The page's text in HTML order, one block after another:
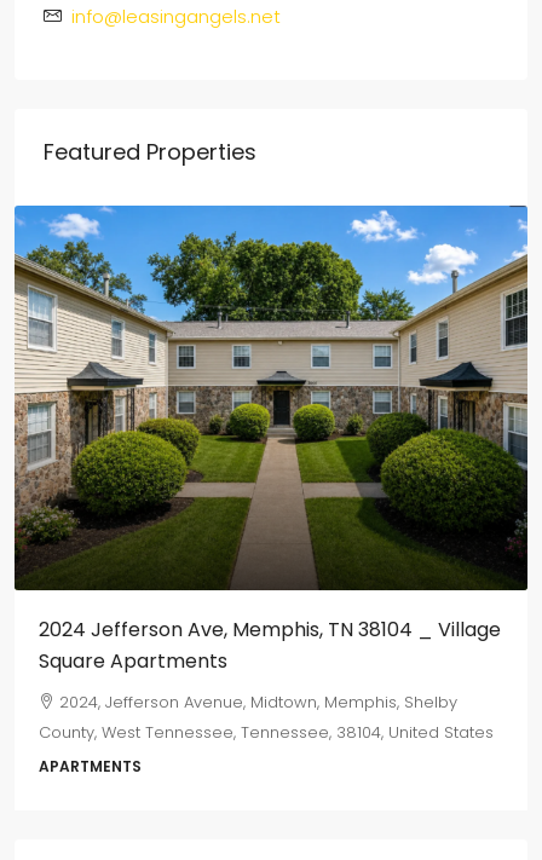
info@leasingangels.net
Featured Properties
2024 Jefferson Ave, Memphis, TN 38104 _ Village
Square Apartments
2024, Jefferson Avenue, Midtown, Memphis, Shelby
County, West Tennessee, Tennessee, 38104, United States
APARTMENTS